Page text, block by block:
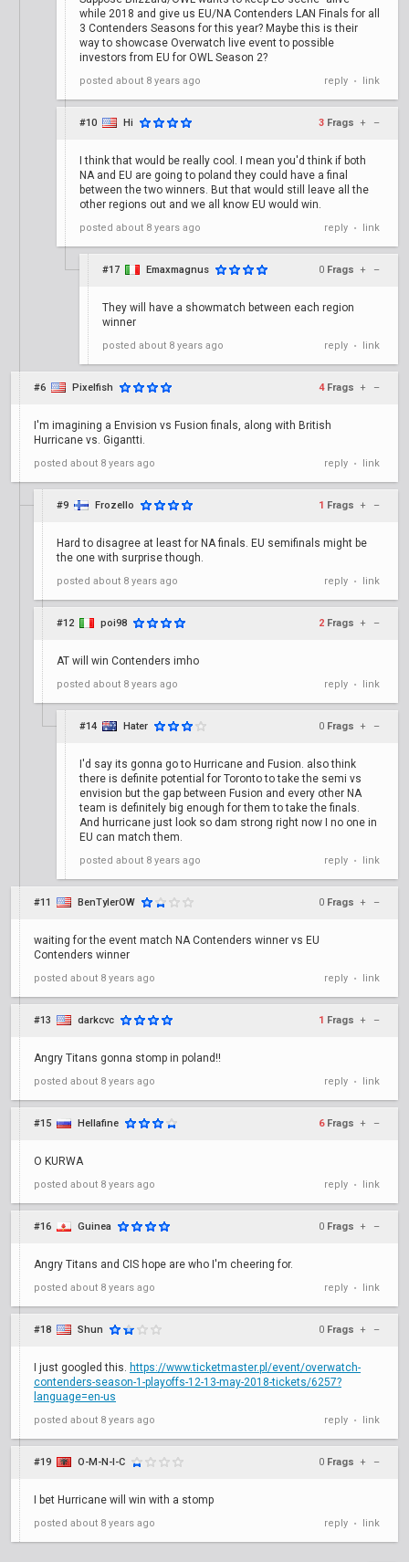
while 2018 and give us EU/NA Contenders LAN Finals for all
3 Contenders Seasons for this year? Maybe this is their
way to showcase Overwatch live event to possible
investors from EU for OWL Season 2?
posted about 8 years ago reply • link
#10 Hi 3 Frags + –
I think that would be really cool. I mean you'd think if both
NA and EU are going to poland they could have a final
between the two winners. But that would still leave all the
other regions out and we all know EU would win.
posted about 8 years ago reply • link
#17 Emaxmagnus 0 Frags + –
They will have a showmatch between each region
winner
posted about 8 years ago reply • link
#6 Pixelfish 4 Frags + –
I'm imagining a Envision vs Fusion finals, along with British
Hurricane vs. Gigantti.
posted about 8 years ago reply • link
#9 Frozello 1 Frags + –
Hard to disagree at least for NA finals. EU semifinals might be
the one with surprise though.
posted about 8 years ago reply • link
#12 poi98 2 Frags + –
AT will win Contenders imho
posted about 8 years ago reply • link
#14 Hater 0 Frags + –
I'd say its gonna go to Hurricane and Fusion. also think
there is definite potential for Toronto to take the semi vs
envision but the gap between Fusion and every other NA
team is definitely big enough for them to take the finals.
And hurricane just look so dam strong right now I no one in
EU can match them.
posted about 8 years ago reply • link
#11 BenTylerOW 0 Frags + –
waiting for the event match NA Contenders winner vs EU
Contenders winner
posted about 8 years ago reply • link
#13 darkcvc 1 Frags + –
Angry Titans gonna stomp in poland!!
posted about 8 years ago reply • link
#15 Hellafine 6 Frags + –
O KURWA
posted about 8 years ago reply • link
#16 Guinea 0 Frags + –
Angry Titans and CIS hope are who I'm cheering for.
posted about 8 years ago reply • link
#18 Shun 0 Frags + –
I just googled this. https://www.ticketmaster.pl/event/overwatch-
contenders-season-1-playoffs-12-13-may-2018-tickets/6257?
language=en-us
posted about 8 years ago reply • link
#19 O-M-N-I-C 0 Frags + –
I bet Hurricane will win with a stomp
posted about 8 years ago reply • link